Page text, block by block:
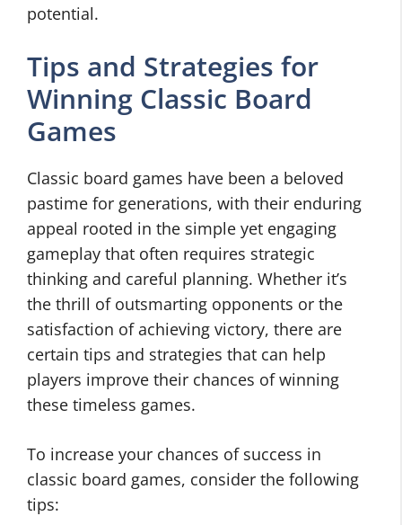
potential.
Tips and Strategies for
Winning Classic Board
Games
Classic board games have been a beloved
pastime for generations, with their enduring
appeal rooted in the simple yet engaging
gameplay that often requires strategic
thinking and careful planning. Whether it’s
the thrill of outsmarting opponents or the
satisfaction of achieving victory, there are
certain tips and strategies that can help
players improve their chances of winning
these timeless games.
To increase your chances of success in
classic board games, consider the following
tips: